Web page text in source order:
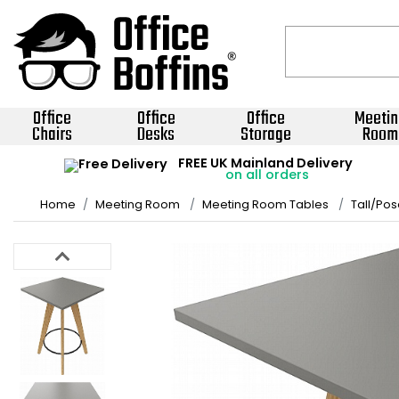
Office
Chairs
Office
Desks
Office
Storage Room
FREE UK Mainland Delivery
on all orders
Home Meeting Room Meeting Room Tables Tall/